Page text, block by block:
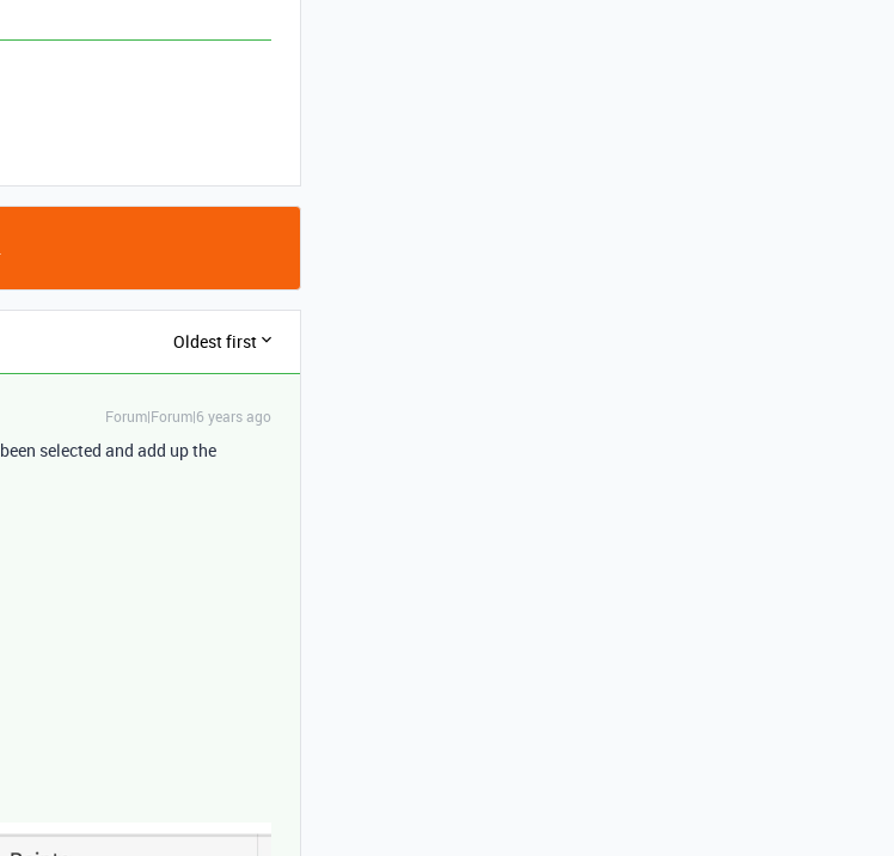
Oldest first
Forum|Forum|6 years ago
selected and add up the